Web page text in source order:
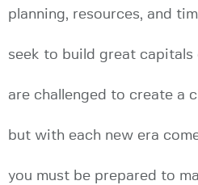
planning, resources, and
seek to build great
are challenged to create a
but with each new era
you must be prepared to